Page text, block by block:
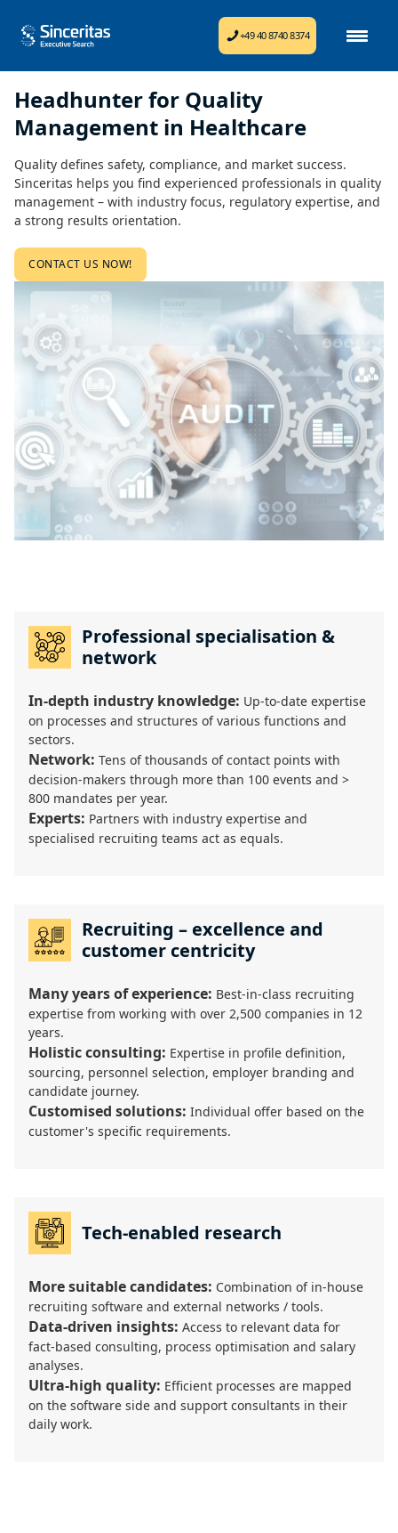
+49 40 8740 8374
Headhunter for Quality
Management in Healthcare
Quality defines safety, compliance, and market success.
Sinceritas helps you find experienced professionals in quality
management – with industry focus, regulatory expertise, and
a strong results orientation.
CONTACT US NOW!
Professional specialisation &
network
In-depth industry knowledge: Up-to-date expertise
on processes and structures of various functions and
sectors.
Network: Tens of thousands of contact points with
decision-makers through more than 100 events and >
800 mandates per year.
Experts: Partners with industry expertise and
specialised recruiting teams act as equals.
Recruiting – excellence and
customer centricity
Many years of experience: Best-in-class recruiting
expertise from working with over 2,500 companies in 12
years.
Holistic consulting: Expertise in profile definition,
sourcing, personnel selection, employer branding and
candidate journey.
Customised solutions: Individual offer based on the
customer's specific requirements.
Tech-enabled research
More suitable candidates: Combination of in-house
recruiting software and external networks / tools.
Data-driven insights: Access to relevant data for
fact-based consulting, process optimisation and salary
analyses.
Ultra-high quality: Efficient processes are mapped
on the software side and support consultants in their
daily work.